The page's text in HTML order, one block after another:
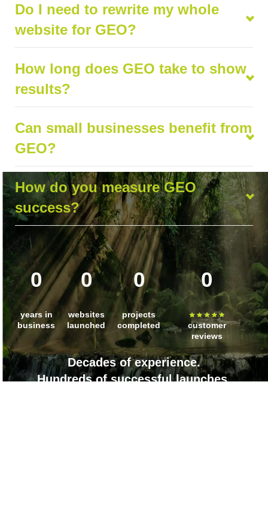
Do I need to rewrite my whole
website for GEO?
How long does GEO take to show
results?
Can small businesses benefit from
GEO?
How do you measure GEO
success?
0
years in
business
0
websites
launched
0
projects
completed
0
customer
reviews
Decades of experience.
Hundreds of successful launches.